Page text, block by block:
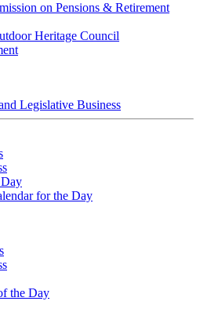
on Pensions & Retirement
Heritage Council
Legislative Business
for the Day
the Day